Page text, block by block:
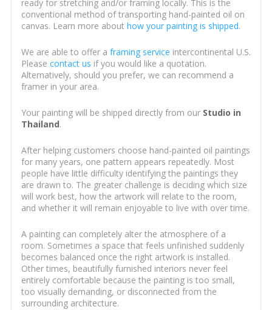
ready for stretching and/or framing locally. This is the
conventional method of transporting hand-painted oil on
canvas. Learn more about how your painting is shipped.
We are able to offer a framing service intercontinental U.S.
Please contact us if you would like a quotation.
Alternatively, should you prefer, we can recommend a
framer in your area.
Your painting will be shipped directly from our Studio in
Thailand.
After helping customers choose hand-painted oil paintings
for many years, one pattern appears repeatedly. Most
people have little difficulty identifying the paintings they
are drawn to. The greater challenge is deciding which size
will work best, how the artwork will relate to the room,
and whether it will remain enjoyable to live with over time.
A painting can completely alter the atmosphere of a
room. Sometimes a space that feels unfinished suddenly
becomes balanced once the right artwork is installed.
Other times, beautifully furnished interiors never feel
entirely comfortable because the painting is too small,
too visually demanding, or disconnected from the
surrounding architecture.